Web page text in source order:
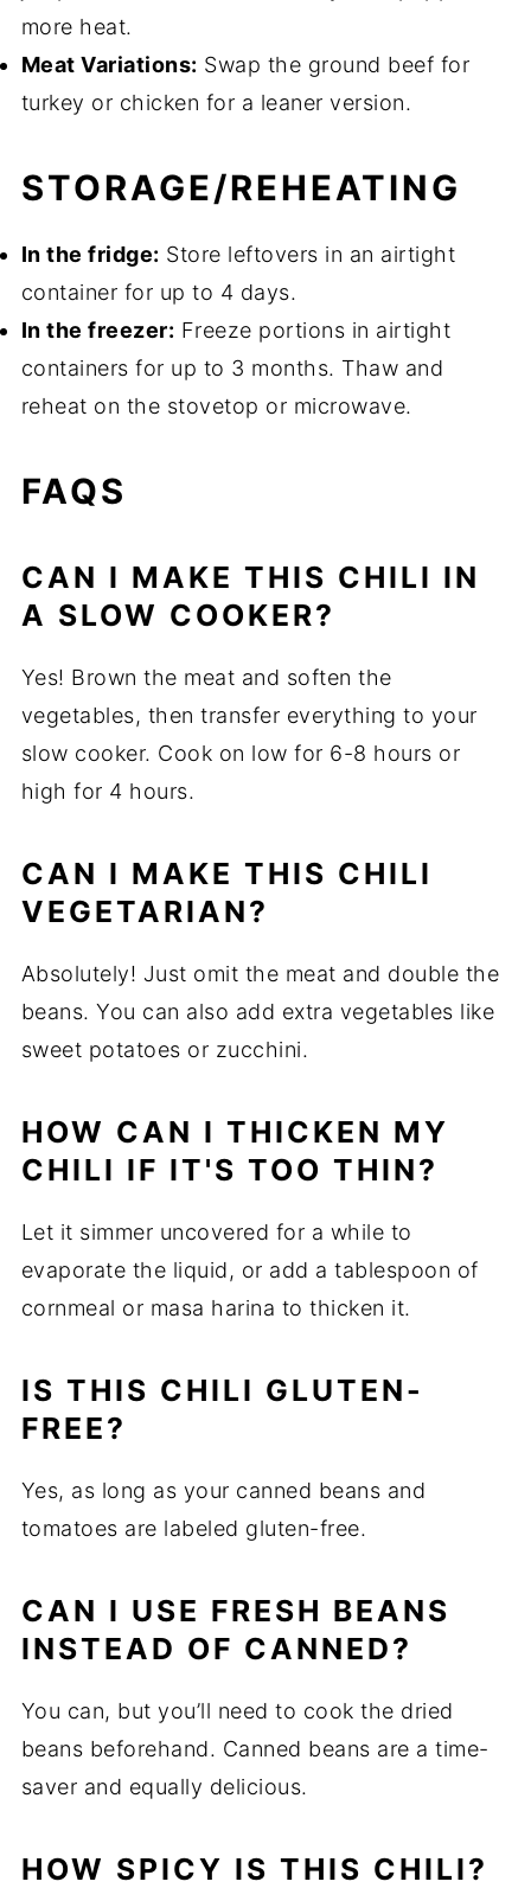
more heat.
Meat Variations: Swap the ground beef for
turkey or chicken for a leaner version.
STORAGE/REHEATING
In the fridge: Store leftovers in an airtight
container for up to 4 days.
In the freezer: Freeze portions in airtight
containers for up to 3 months. Thaw and
reheat on the stovetop or microwave.
FAQS
CAN I MAKE THIS CHILI IN
A SLOW COOKER?
Yes! Brown the meat and soften the
vegetables, then transfer everything to your
slow cooker. Cook on low for 6-8 hours or
high for 4 hours.
CAN I MAKE THIS CHILI
VEGETARIAN?
Absolutely! Just omit the meat and double the
beans. You can also add extra vegetables like
sweet potatoes or zucchini.
HOW CAN I THICKEN MY
CHILI IF IT'S TOO THIN?
Let it simmer uncovered for a while to
evaporate the liquid, or add a tablespoon of
cornmeal or masa harina to thicken it.
IS THIS CHILI GLUTEN-
FREE?
Yes, as long as your canned beans and
tomatoes are labeled gluten-free.
CAN I USE FRESH BEANS
INSTEAD OF CANNED?
You can, but you’ll need to cook the dried
beans beforehand. Canned beans are a time-
saver and equally delicious.
HOW SPICY IS THIS CHILI?